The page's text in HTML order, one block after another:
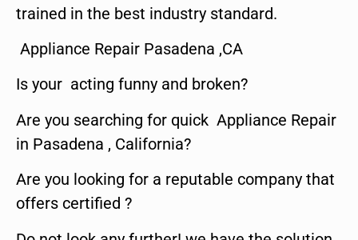
trained in the best industry standard.
Appliance Repair Pasadena ,CA
Is your acting funny and broken?
Are you searching for quick Appliance Repair
in Pasadena , California?
Are you looking for a reputable company that
offers certified ?